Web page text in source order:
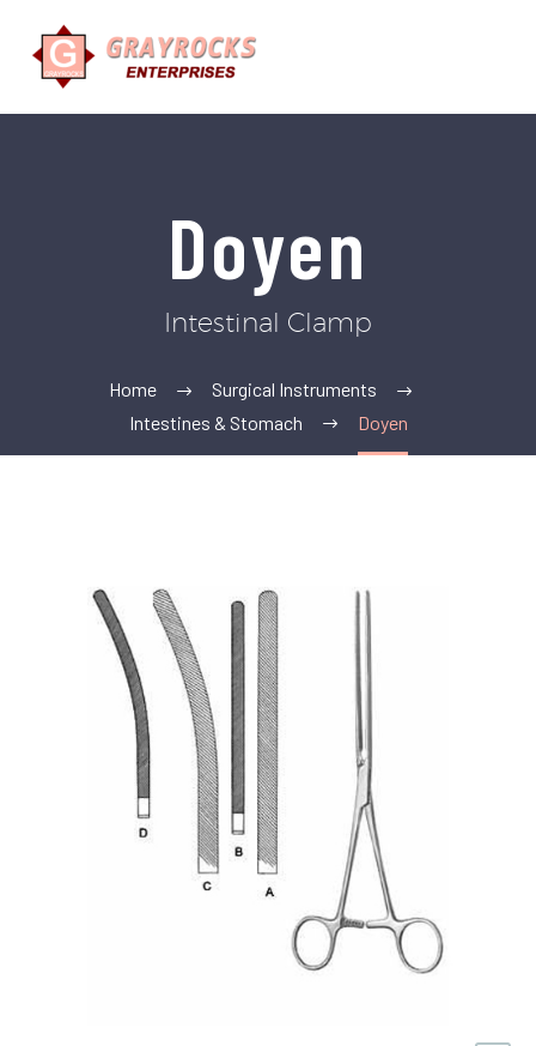
Doyen
Intestinal Clamp
Home
Surgical Instruments
Intestines & Stomach
Doyen